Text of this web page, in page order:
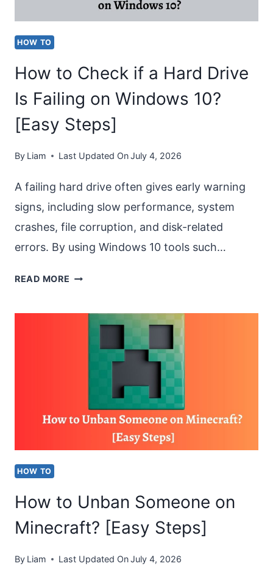
HOW TO
How to Check if a Hard Drive
Is Failing on Windows 10?
[Easy Steps]
By Liam Last Updated OnJuly 4, 2026
A failing hard drive often gives early warning
signs, including slow performance, system
crashes, file corruption, and disk-related
errors. By using Windows 10 tools such…
READ MORE HOW
CHECK
IS
10?
[EASY
HOW TO
How to Unban Someone on
Minecraft? [Easy Steps]
By Liam Last Updated OnJuly 4, 2026